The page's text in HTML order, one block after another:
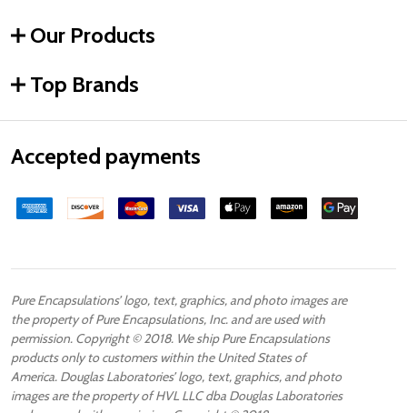
Our Products
Top Brands
Accepted payments
Pure Encapsulations’ logo, text, graphics, and photo images are
the property of Pure Encapsulations, Inc. and are used with
permission. Copyright © 2018. We ship Pure Encapsulations
products only to customers within the United States of
America. Douglas Laboratories’ logo, text, graphics, and photo
images are the property of HVL LLC dba Douglas Laboratories